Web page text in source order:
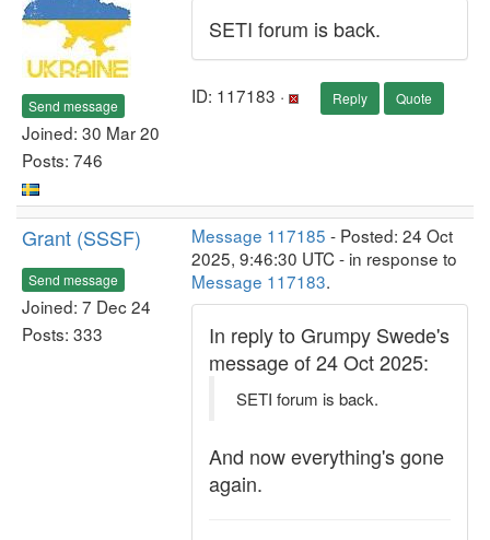
Send message
Joined: 30 Mar 20
Posts: 746
SETI forum is back.
ID: 117183 · Reply Quote
Grant (SSSF)
Send message
Joined: 7 Dec 24
Posts: 333
Message 117185 - Posted: 24 Oct
2025, 9:46:30 UTC - in response to
Message 117183.
In reply to Grumpy Swede's
message of 24 Oct 2025:
SETI forum is back.
And now everything's gone
again.